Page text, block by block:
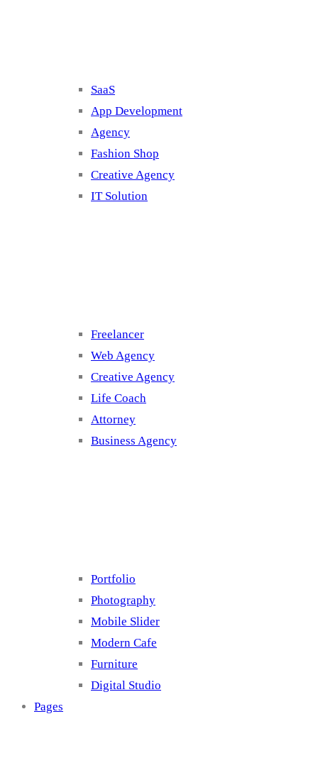
SaaS
App Development
Agency
Fashion Shop
Creative Agency
IT Solution
Freelancer
Web Agency
Creative Agency
Life Coach
Attorney
Business Agency
Portfolio
Photography
Mobile Slider
Modern Cafe
Furniture
Digital Studio
Pages